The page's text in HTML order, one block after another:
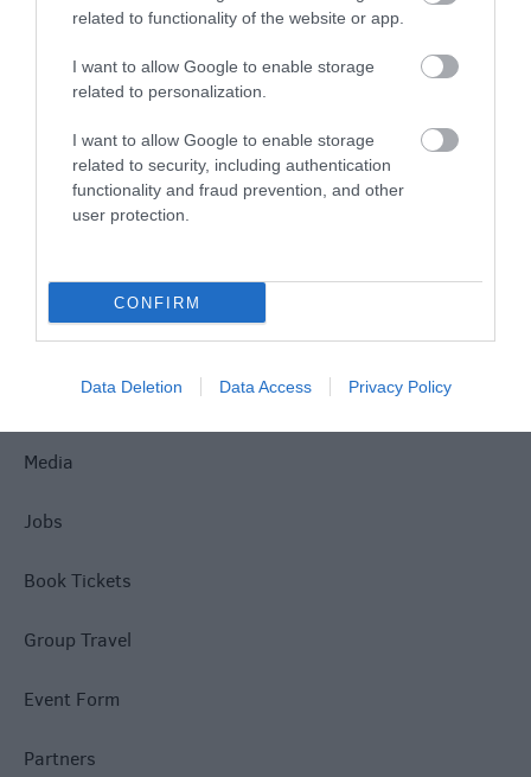
related to functionality of the website or app.
I want to allow Google to enable storage
related to personalization.
I want to allow Google to enable storage
related to security, including authentication
functionality and fraud prevention, and other
user protection.
CONFIRM
Data Deletion Data Access Privacy Policy
Privacy Policy
Accessibility
Disclaimer
Terms & Conditions
Media
Jobs
Book Tickets
Group Travel
Event Form
Partners